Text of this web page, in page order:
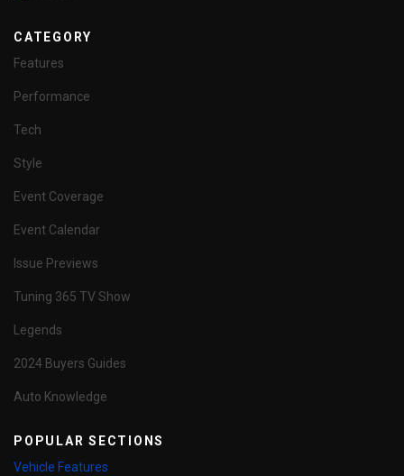
CATEGORY
Features
Performance
Tech
Style
Event Coverage
Event Calendar
Issue Previews
Tuning 365 TV Show
Legends
2024 Buyers Guides
Auto Knowledge
POPULAR SECTIONS
Vehicle Features